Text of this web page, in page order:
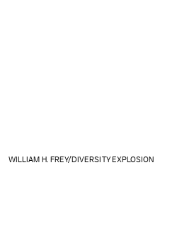
WILLIAM H. FREY/DIVERSITY EXPLOSION